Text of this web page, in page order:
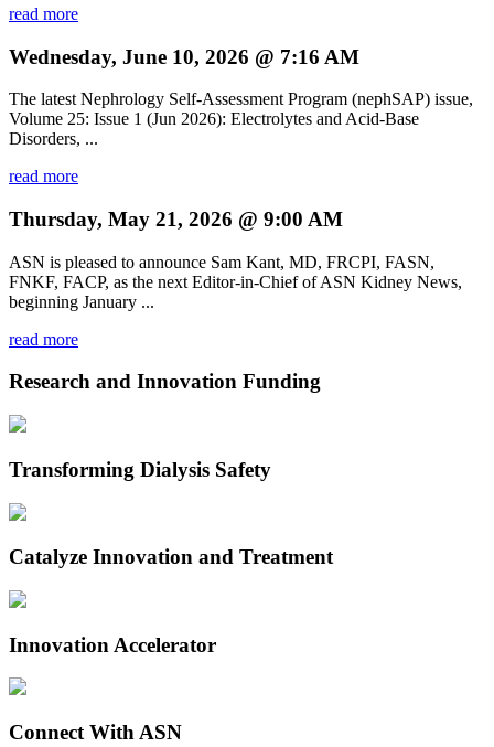
read more
Wednesday, June 10, 2026 @ 7:16 AM
The latest Nephrology Self-Assessment Program (nephSAP) issue,
Volume 25: Issue 1 (Jun 2026): Electrolytes and Acid-Base
Disorders, ...
read more
Thursday, May 21, 2026 @ 9:00 AM
ASN is pleased to announce Sam Kant, MD, FRCPI, FASN,
FNKF, FACP, as the next Editor-in-Chief of ASN Kidney News,
beginning January ...
read more
Research and Innovation Funding
Transforming Dialysis Safety
Catalyze Innovation and Treatment
Innovation Accelerator
Connect With ASN